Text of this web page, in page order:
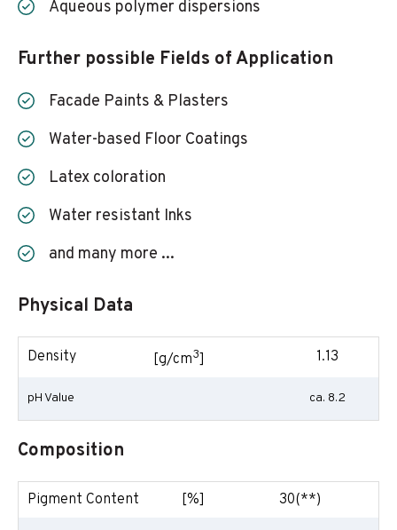
Aqueous polymer dispersions
Further possible Fields of Application
Facade Paints & Plasters
Water-based Floor Coatings
Latex coloration
Water resistant Inks
and many more ...
Physical Data
Density [g/cm3] 1.13
pH Value ca. 8.2
Composition
Pigment Content [%] 30(**)